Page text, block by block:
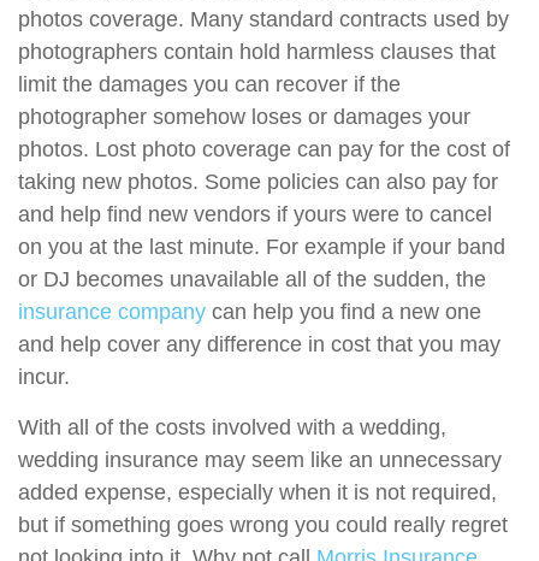
photos coverage. Many standard contracts used by
photographers contain hold harmless clauses that
limit the damages you can recover if the
photographer somehow loses or damages your
photos. Lost photo coverage can pay for the cost of
taking new photos. Some policies can also pay for
and help find new vendors if yours were to cancel
on you at the last minute. For example if your band
or DJ becomes unavailable all of the sudden, the
insurance company can help you find a new one
and help cover any difference in cost that you may
incur.
With all of the costs involved with a wedding,
wedding insurance may seem like an unnecessary
added expense, especially when it is not required,
but if something goes wrong you could really regret